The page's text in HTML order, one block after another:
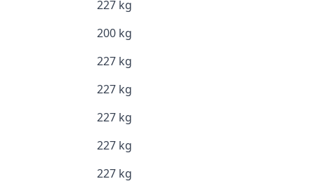
227 kg
200 kg
227 kg
227 kg
227 kg
227 kg
227 kg